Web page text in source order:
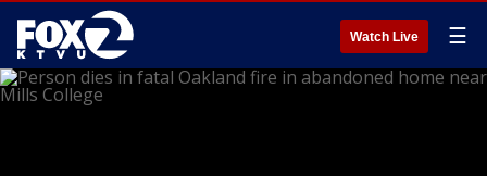
Watch Live ☰